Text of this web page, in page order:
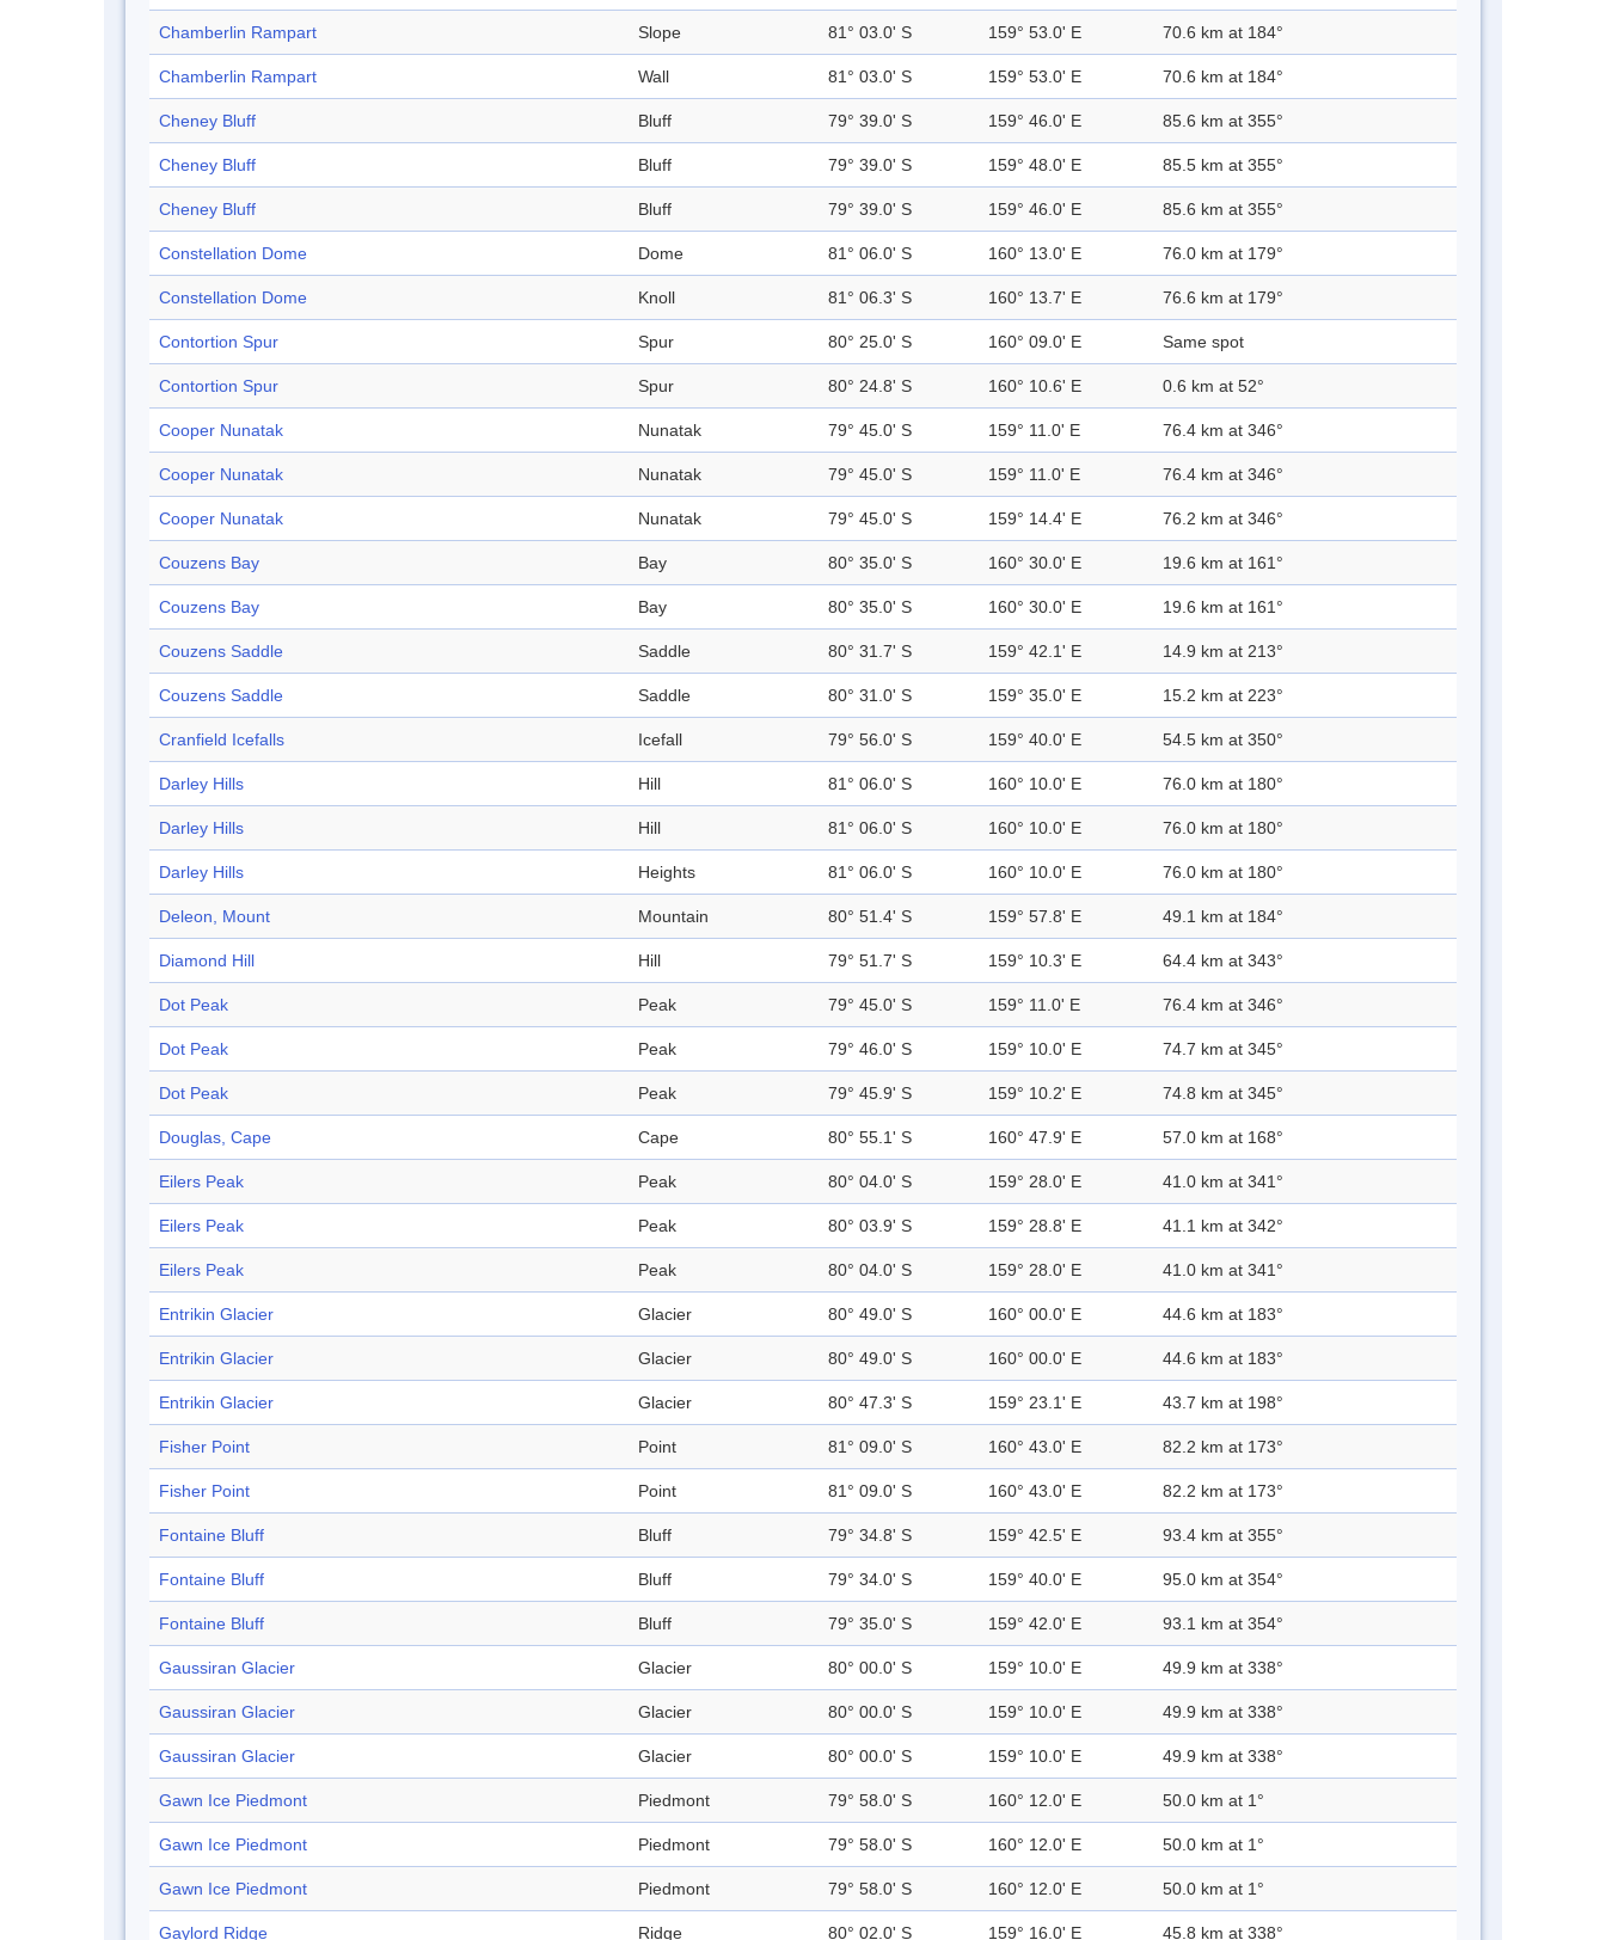
Chamberlin Rampart Slope 81° 03.0' S 159° 53.0' E 70.6 km at 184°
Chamberlin Rampart Wall 81° 03.0' S 159° 53.0' E 70.6 km at 184°
Cheney Bluff Bluff 79° 39.0' S 159° 46.0' E 85.6 km at 355°
Cheney Bluff Bluff 79° 39.0' S 159° 48.0' E 85.5 km at 355°
Cheney Bluff Bluff 79° 39.0' S 159° 46.0' E 85.6 km at 355°
Constellation Dome Dome 81° 06.0' S 160° 13.0' E 76.0 km at 179°
Constellation Dome Knoll 81° 06.3' S 160° 13.7' E 76.6 km at 179°
Contortion Spur Spur 80° 25.0' S 160° 09.0' E Same spot
Contortion Spur Spur 80° 24.8' S 160° 10.6' E 0.6 km at 52°
Cooper Nunatak Nunatak 79° 45.0' S 159° 11.0' E 76.4 km at 346°
Cooper Nunatak Nunatak 79° 45.0' S 159° 11.0' E 76.4 km at 346°
Cooper Nunatak Nunatak 79° 45.0' S 159° 14.4' E 76.2 km at 346°
Couzens Bay Bay 80° 35.0' S 160° 30.0' E 19.6 km at 161°
Couzens Bay Bay 80° 35.0' S 160° 30.0' E 19.6 km at 161°
Couzens Saddle Saddle 80° 31.7' S 159° 42.1' E 14.9 km at 213°
Couzens Saddle Saddle 80° 31.0' S 159° 35.0' E 15.2 km at 223°
Cranfield Icefalls Icefall 79° 56.0' S 159° 40.0' E 54.5 km at 350°
Darley Hills Hill 81° 06.0' S 160° 10.0' E 76.0 km at 180°
Darley Hills Hill 81° 06.0' S 160° 10.0' E 76.0 km at 180°
Darley Hills Heights 81° 06.0' S 160° 10.0' E 76.0 km at 180°
Deleon, Mount Mountain 80° 51.4' S 159° 57.8' E 49.1 km at 184°
Diamond Hill Hill 79° 51.7' S 159° 10.3' E 64.4 km at 343°
Dot Peak Peak 79° 45.0' S 159° 11.0' E 76.4 km at 346°
Dot Peak Peak 79° 46.0' S 159° 10.0' E 74.7 km at 345°
Dot Peak Peak 79° 45.9' S 159° 10.2' E 74.8 km at 345°
Douglas, Cape Cape 80° 55.1' S 160° 47.9' E 57.0 km at 168°
Eilers Peak Peak 80° 04.0' S 159° 28.0' E 41.0 km at 341°
Eilers Peak Peak 80° 03.9' S 159° 28.8' E 41.1 km at 342°
Eilers Peak Peak 80° 04.0' S 159° 28.0' E 41.0 km at 341°
Entrikin Glacier Glacier 80° 49.0' S 160° 00.0' E 44.6 km at 183°
Entrikin Glacier Glacier 80° 49.0' S 160° 00.0' E 44.6 km at 183°
Entrikin Glacier Glacier 80° 47.3' S 159° 23.1' E 43.7 km at 198°
Fisher Point Point 81° 09.0' S 160° 43.0' E 82.2 km at 173°
Fisher Point Point 81° 09.0' S 160° 43.0' E 82.2 km at 173°
Fontaine Bluff Bluff 79° 34.8' S 159° 42.5' E 93.4 km at 355°
Fontaine Bluff Bluff 79° 34.0' S 159° 40.0' E 95.0 km at 354°
Fontaine Bluff Bluff 79° 35.0' S 159° 42.0' E 93.1 km at 354°
Gaussiran Glacier Glacier 80° 00.0' S 159° 10.0' E 49.9 km at 338°
Gaussiran Glacier Glacier 80° 00.0' S 159° 10.0' E 49.9 km at 338°
Gaussiran Glacier Glacier 80° 00.0' S 159° 10.0' E 49.9 km at 338°
Gawn Ice Piedmont Piedmont 79° 58.0' S 160° 12.0' E 50.0 km at 1°
Gawn Ice Piedmont Piedmont 79° 58.0' S 160° 12.0' E 50.0 km at 1°
Gawn Ice Piedmont Piedmont 79° 58.0' S 160° 12.0' E 50.0 km at 1°
Gaylord Ridge Ridge 80° 02.0' S 159° 16.0' E 45.8 km at 338°